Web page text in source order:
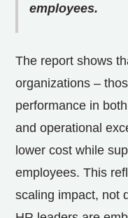
employees.
The report shows
organizations –
performance in
and operational
lower cost while
employees. This
scaling impact, not